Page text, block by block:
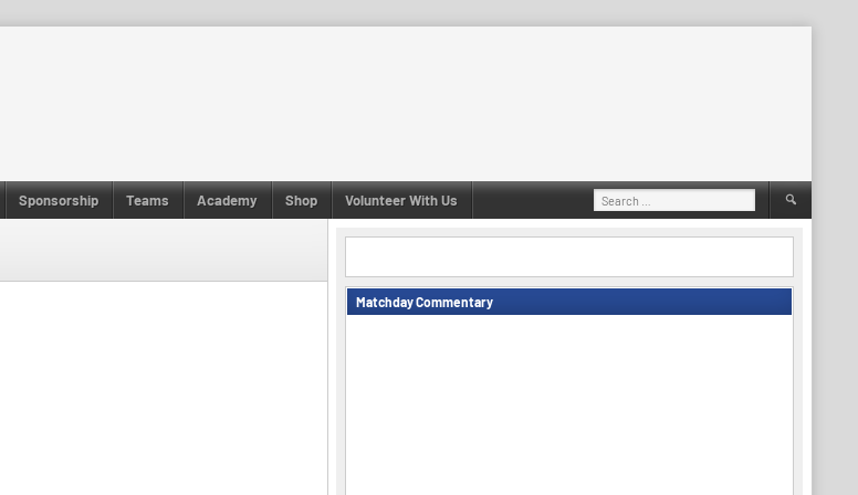
Sponsorship Teams Academy Shop Volunteer With Us
Search
for:
Matchday Commentary